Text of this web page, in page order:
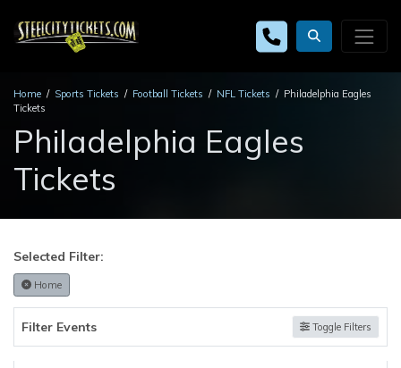
Home Sports Tickets Football Tickets NFL Tickets
Philadelphia Eagles
Tickets
Philadelphia Eagles
Tickets
Selected Filter:
Home
Filter Events Toggle Filters